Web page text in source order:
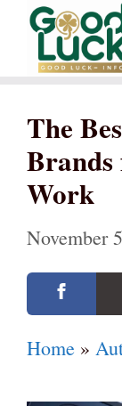
Skip
content
The
Work
November
Home »